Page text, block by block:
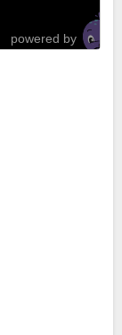
powered by